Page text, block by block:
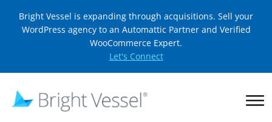
Bright Vessel is expanding through acquisitions. Sell your
WordPress agency to an Automattic Partner and Verified
WooCommerce Expert.
Let's Connect